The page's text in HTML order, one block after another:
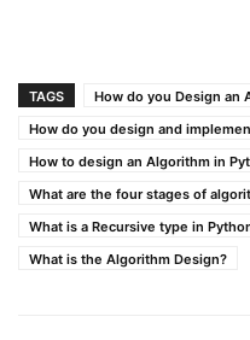
TAGS
How do you Design an
How do you design and
How to design an Algorithm in
What are the four stages of
What is a Recursive type in
What is the Algorithm Design?